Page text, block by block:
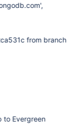
from branch
to Evergreen